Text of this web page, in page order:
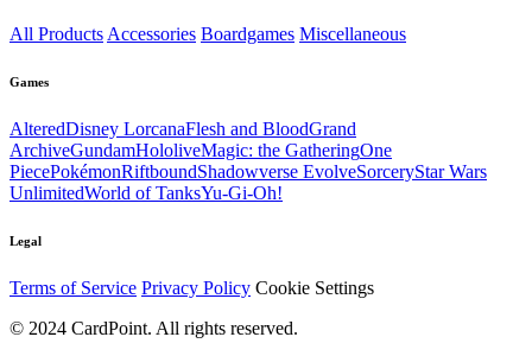
All Products Accessories Boardgames Miscellaneous
Games
AlteredDisney LorcanaFlesh and BloodGrand
ArchiveGundamHololiveMagic: the GatheringOne
PiecePokémonRiftboundShadowverse EvolveSorceryStar Wars
UnlimitedWorld of TanksYu-Gi-Oh!
Legal
Terms of Service Privacy Policy Cookie Settings
© 2024 CardPoint. All rights reserved.